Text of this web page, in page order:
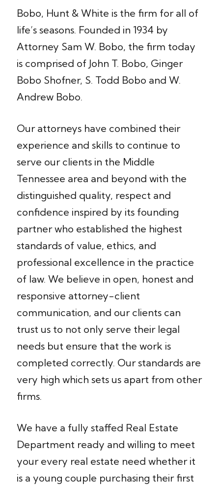
Bobo, Hunt & White is the firm for all of
life’s seasons. Founded in 1934 by
Attorney Sam W. Bobo, the firm today
is comprised of John T. Bobo, Ginger
Bobo Shofner, S. Todd Bobo and W.
Andrew Bobo.
Our attorneys have combined their
experience and skills to continue to
serve our clients in the Middle
Tennessee area and beyond with the
distinguished quality, respect and
confidence inspired by its founding
partner who established the highest
standards of value, ethics, and
professional excellence in the practice
of law. We believe in open, honest and
responsive attorney-client
communication, and our clients can
trust us to not only serve their legal
needs but ensure that the work is
completed correctly. Our standards are
very high which sets us apart from other
firms.
We have a fully staffed Real Estate
Department ready and willing to meet
your every real estate need whether it
is a young couple purchasing their first